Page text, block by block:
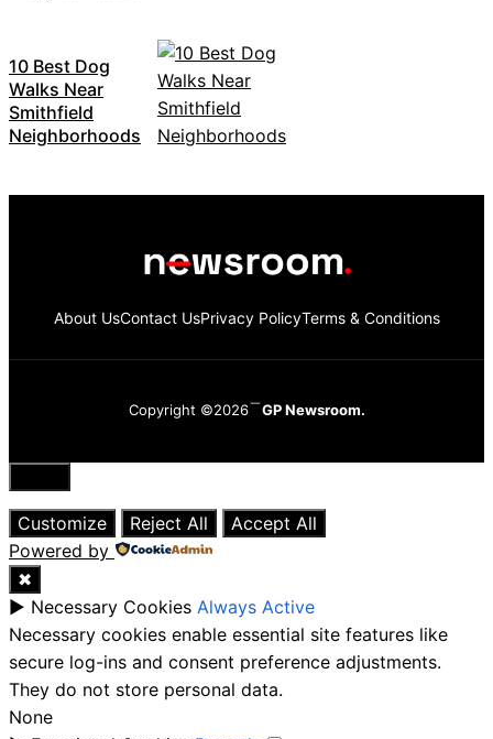
10 Best Dog
Walks Near
Smithfield
Neighborhoods
About UsContact UsPrivacy PolicyTerms & Conditions
Copyright ©2026 GP Newsroom.
Close
Customize
Reject All
Accept All
Powered by
✖
► Necessary Cookies Always Active
Necessary cookies enable essential site features like
secure log-ins and consent preference adjustments.
They do not store personal data.
None